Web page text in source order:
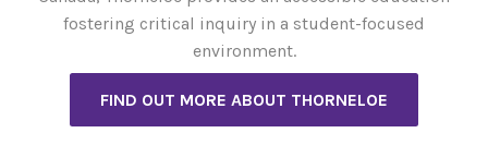
fostering critical inquiry in a student-focused
environment.
FIND OUT MORE ABOUT THORNELOE